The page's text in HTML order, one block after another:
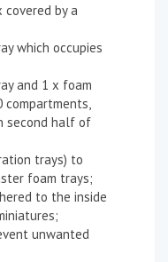
by a
which occupies
and 1 x foam
compartments,
second half of
trays) to
foam trays;
to the inside
unwanted